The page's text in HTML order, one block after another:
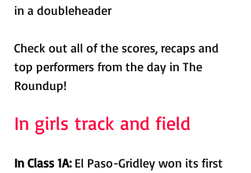
in a doubleheader
Check out all of the scores, recaps and
top performers from the day in The
Roundup!
In girls track and field
In Class 1A: El Paso-Gridley won its first